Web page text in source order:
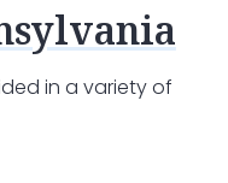
in a variety of